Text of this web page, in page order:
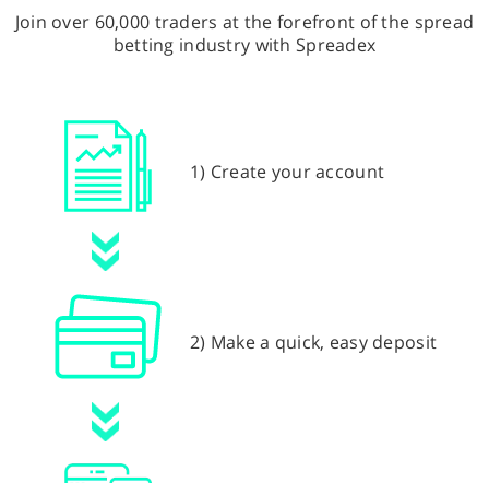
Join over 60,000 traders at the forefront of the spread
betting industry with Spreadex
1) Create your account
2) Make a quick, easy deposit